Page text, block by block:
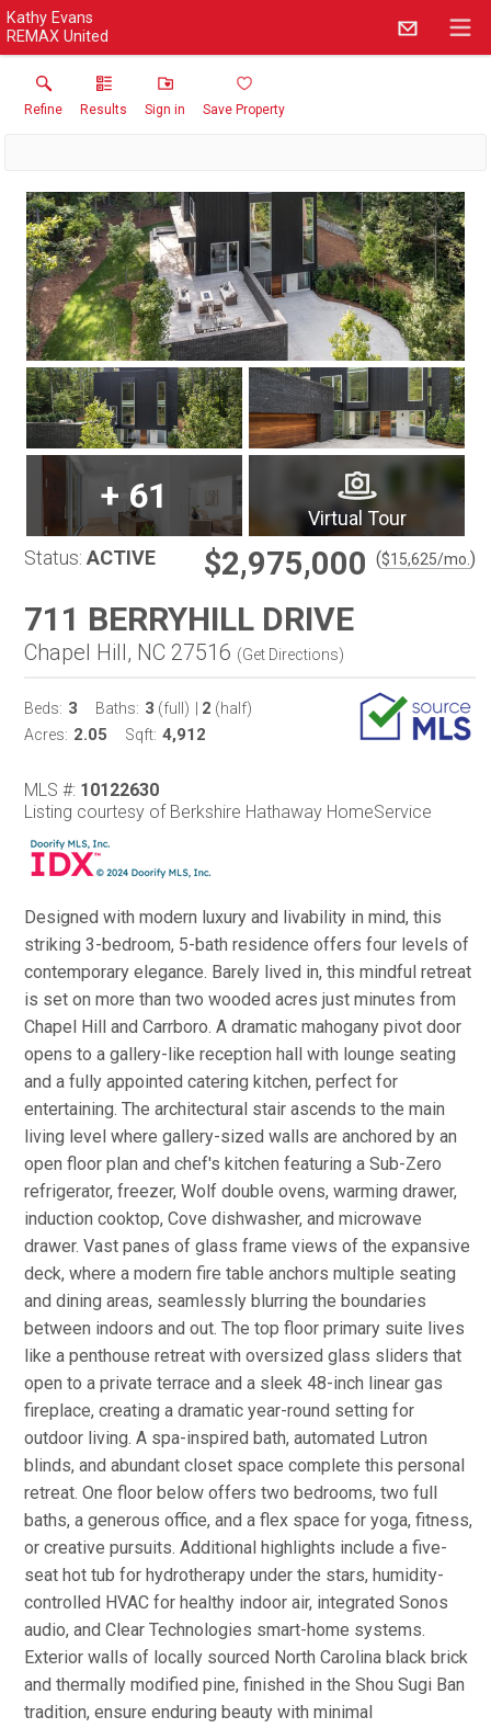
Kathy Evans
REMAX United
Refine Results Sign in Save Property
+ 61
Virtual Tour
Status: ACTIVE $2,975,000 ($15,625/mo. )
711 BERRYHILL DRIVE
Chapel Hill, NC 27516 (Get Directions)
Beds: 3 Baths: 3 (full) 2 (half)
Acres: 2.05 Sqft: 4,912
MLS #: 10122630
Listing courtesy of Berkshire Hathaway HomeService
Designed with modern luxury and livability in mind, this
striking 3-bedroom, 5-bath residence offers four levels of
contemporary elegance. Barely lived in, this mindful retreat
is set on more than two wooded acres just minutes from
Chapel Hill and Carrboro. A dramatic mahogany pivot door
opens to a gallery-like reception hall with lounge seating
and a fully appointed catering kitchen, perfect for
entertaining. The architectural stair ascends to the main
living level where gallery-sized walls are anchored by an
open floor plan and chef's kitchen featuring a Sub-Zero
refrigerator, freezer, Wolf double ovens, warming drawer,
induction cooktop, Cove dishwasher, and microwave
drawer. Vast panes of glass frame views of the expansive
deck, where a modern fire table anchors multiple seating
and dining areas, seamlessly blurring the boundaries
between indoors and out. The top floor primary suite lives
like a penthouse retreat with oversized glass sliders that
open to a private terrace and a sleek 48-inch linear gas
fireplace, creating a dramatic year-round setting for
outdoor living. A spa-inspired bath, automated Lutron
blinds, and abundant closet space complete this personal
retreat. One floor below offers two bedrooms, two full
baths, a generous office, and a flex space for yoga, fitness,
or creative pursuits. Additional highlights include a five-
seat hot tub for hydrotherapy under the stars, humidity-
controlled HVAC for healthy indoor air, integrated Sonos
audio, and Clear Technologies smart-home systems.
Exterior walls of locally sourced North Carolina black brick
and thermally modified pine, finished in the Shou Sugi Ban
tradition, ensure enduring beauty with minimal